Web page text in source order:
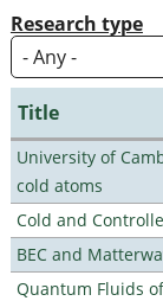
Research type
Title
University of
cold atoms
Cold and
BEC and
Quantum Fluids